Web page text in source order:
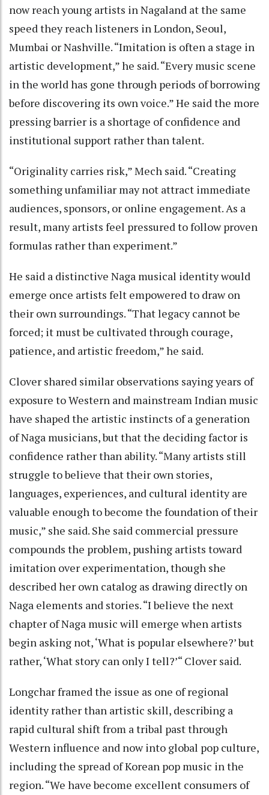
now reach young artists in Nagaland at the same
speed they reach listeners in London, Seoul,
Mumbai or Nashville. “Imitation is often a stage in
artistic development,” he said. “Every music scene
in the world has gone through periods of borrowing
before discovering its own voice.” He said the more
pressing barrier is a shortage of confidence and
institutional support rather than talent.
“Originality carries risk,” Mech said. “Creating
something unfamiliar may not attract immediate
audiences, sponsors, or online engagement. As a
result, many artists feel pressured to follow proven
formulas rather than experiment.”
He said a distinctive Naga musical identity would
emerge once artists felt empowered to draw on
their own surroundings. “That legacy cannot be
forced; it must be cultivated through courage,
patience, and artistic freedom,” he said.
Clover shared similar observations saying years of
exposure to Western and mainstream Indian music
have shaped the artistic instincts of a generation
of Naga musicians, but that the deciding factor is
confidence rather than ability. “Many artists still
struggle to believe that their own stories,
languages, experiences, and cultural identity are
valuable enough to become the foundation of their
music,” she said. She said commercial pressure
compounds the problem, pushing artists toward
imitation over experimentation, though she
described her own catalog as drawing directly on
Naga elements and stories. “I believe the next
chapter of Naga music will emerge when artists
begin asking not, ‘What is popular elsewhere?’ but
rather, ‘What story can only I tell?’“ Clover said.
Longchar framed the issue as one of regional
identity rather than artistic skill, describing a
rapid cultural shift from a tribal past through
Western influence and now into global pop culture,
including the spread of Korean pop music in the
region. “We have become excellent consumers of